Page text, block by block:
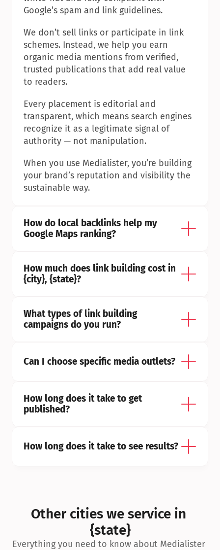
Google’s spam and link guidelines.
We don’t sell links or participate in link
schemes. Instead, we help you earn
organic media mentions from verified,
trusted publications that add real value
to readers.
Every placement is editorial and
transparent, which means search engines
recognize it as a legitimate signal of
authority — not manipulation.
When you use Medialister, you’re building
your brand’s reputation and visibility the
sustainable way.
How do local backlinks help my
Google Maps ranking?
How much does link building cost in
{city}, {state}?
What types of link building
campaigns do you run?
Can I choose specific media outlets?
How long does it take to get
published?
How long does it take to see results?
Other cities we service in
{state}
Everything you need to know about Medialister